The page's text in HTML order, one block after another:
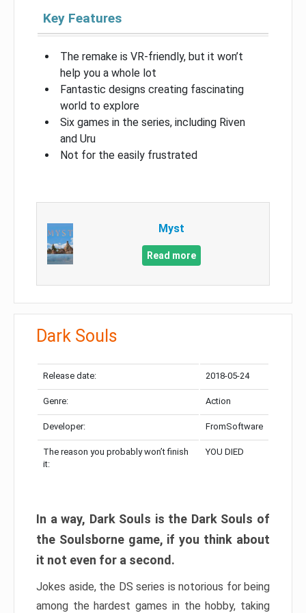
Key Features
The remake is VR-friendly, but it won’t
help you a whole lot
Fantastic designs creating fascinating
world to explore
Six games in the series, including Riven
and Uru
Not for the easily frustrated
Myst
Read more
Dark Souls
Release date: 2018-05-24
Genre: Action
Developer: FromSoftware
The reason you probably won’t finish
it:
YOU DIED
In a way, Dark Souls is the Dark Souls of
the Soulsborne game, if you think about
it not even for a second.
Jokes aside, the DS series is notorious for being
among the hardest games in the hobby, taking